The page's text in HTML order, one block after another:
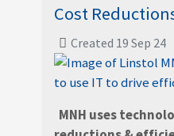
Cost
Created 19 Sep 24
MNH uses